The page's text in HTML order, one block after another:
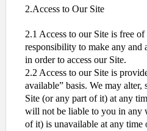
2.Access to Our Site
2.1 Access to our Site is free
responsibility to make any and
in order to access our Site.
2.2 Access to our Site is
available” basis. We may
Site (or any part of it) at any
will not be liable to you in any
of it) is unavailable at any time